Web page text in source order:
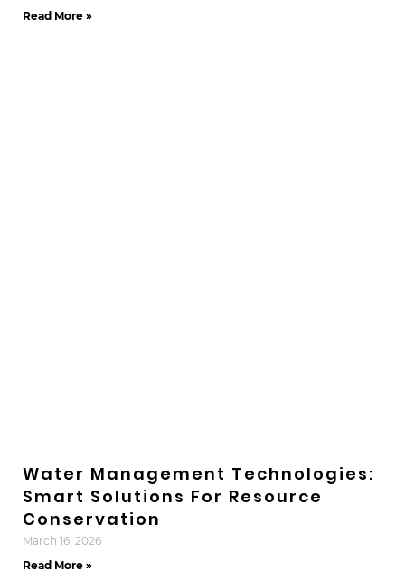
Read More »
Water Management Technologies:
Smart Solutions For Resource
Conservation
March 16, 2026
Read More »